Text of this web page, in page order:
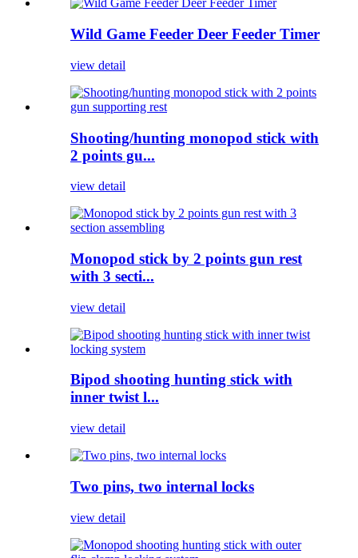
Wild Game Feeder Deer Feeder Timer
view detail
Shooting/hunting monopod stick with
2 points gu...
view detail
Monopod stick by 2 points gun rest
with 3 secti...
view detail
Bipod shooting hunting stick with
inner twist l...
view detail
Two pins, two internal locks
view detail